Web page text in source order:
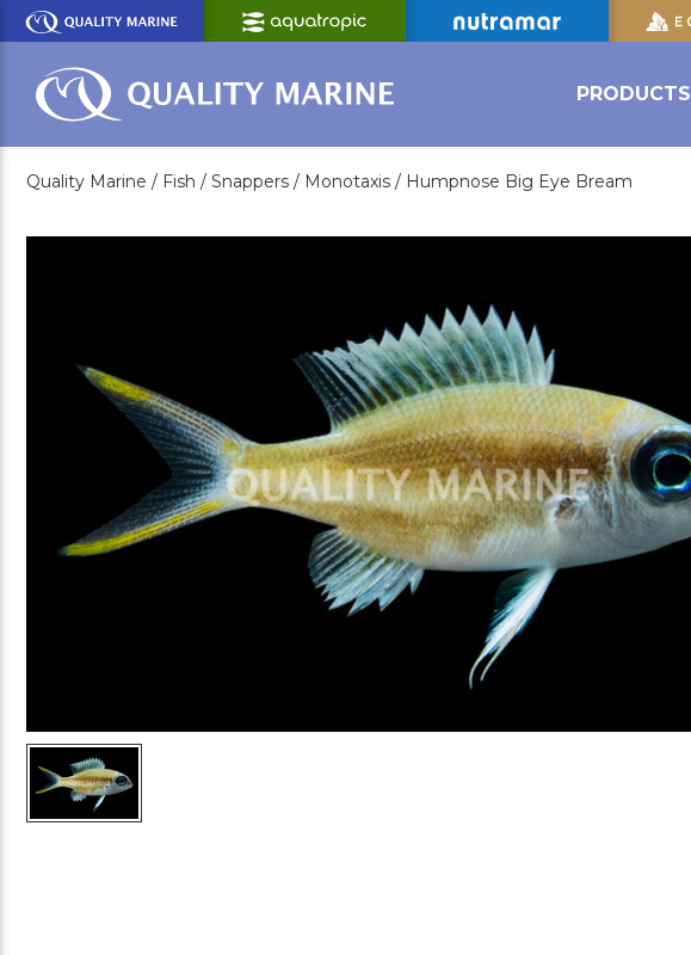
Skip
Main
Content
PRODUCTS
Quality Marine / Fish / Snappers / Monotaxis / Humpnose Big Eye Bream